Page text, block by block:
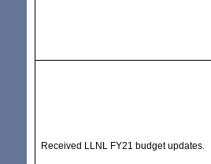
Received LLNL FY21 budget updates.